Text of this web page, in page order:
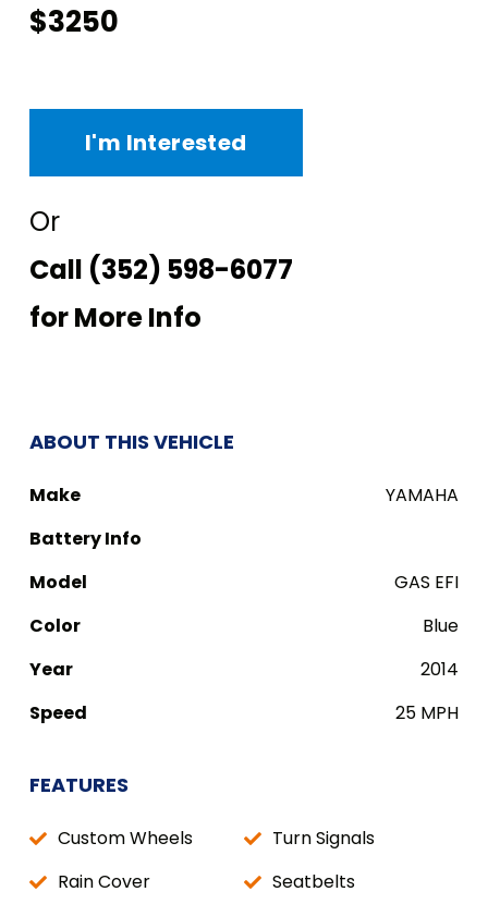
$3250
I'm Interested
Or
Call (352) 598-6077
for More Info
ABOUT THIS VEHICLE
Make
YAMAHA
Battery Info
Model
GAS EFI
Color
Blue
Year
2014
Speed
25 MPH
FEATURES
Custom Wheels
Turn Signals
Rain Cover
Seatbelts